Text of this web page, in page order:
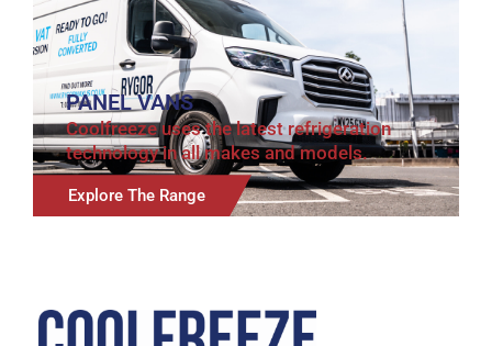
PANEL VANS
Coolfreeze uses the latest refrigeration
technology in all makes and models.
Explore The Range